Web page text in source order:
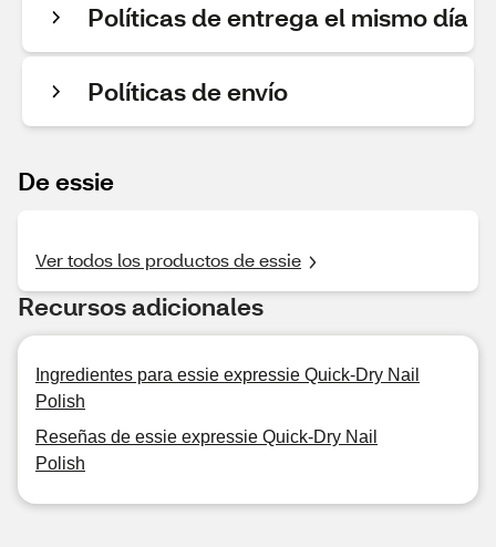
Políticas de entrega el mismo día
Políticas de envío
De essie
Ver todos los productos de essie
Recursos adicionales
Ingredientes para essie expressie Quick-Dry Nail
Polish
Reseñas de essie expressie Quick-Dry Nail
Polish